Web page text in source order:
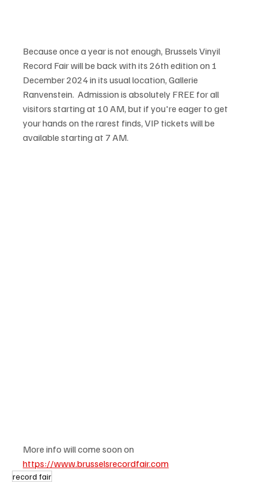
Because once a year is not enough, Brussels Vinyil
Record Fair will be back with its 26th edition on 1
December 2024 in its usual location, Gallerie
Ranvenstein.  Admission is absolutely FREE for all
visitors starting at 10 AM, but if you're eager to get
your hands on the rarest finds, VIP tickets will be
available starting at 7 AM.
More info will come soon on
https://www.brusselsrecordfair.com
record fair